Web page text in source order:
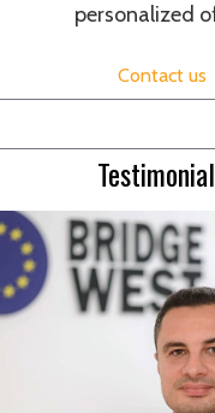
personalized
Contact us